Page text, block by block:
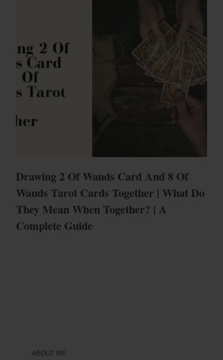
Drawing 2 Of Wands Card And 8 Of
Wands Tarot Cards Together | What Do
They Mean When Together? | A
Complete Guide
ABOUT ME